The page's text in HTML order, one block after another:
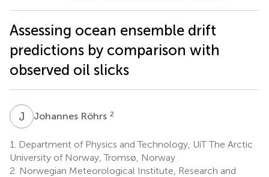
Assessing ocean ensemble drift
predictions by comparison with
observed oil slicks
J RJohannes Röhrs 2
1.
Department of Physics and Technology, UiT The Arctic
University of Norway, Tromsø, Norway
2. Norwegian Meteorological Institute, Research and